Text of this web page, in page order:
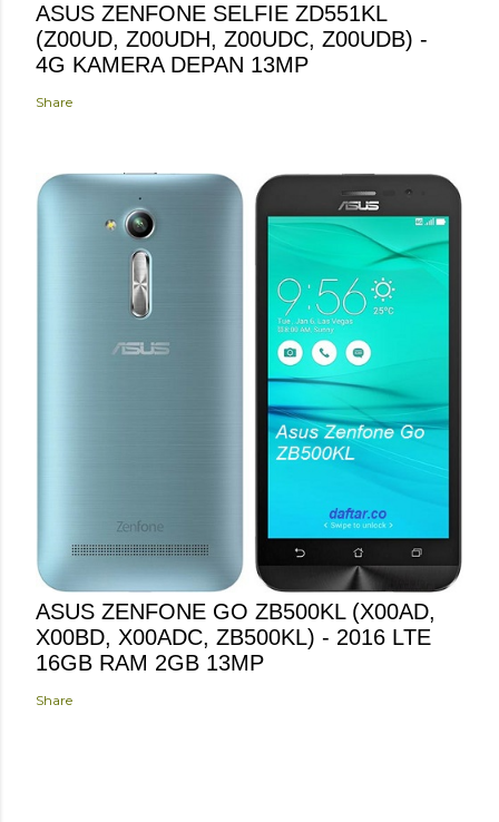
ASUS ZENFONE SELFIE ZD551KL
(Z00UD, Z00UDH, Z00UDC, Z00UDB) -
4G KAMERA DEPAN 13MP
Share
ASUS ZENFONE GO ZB500KL (X00AD,
X00BD, X00ADC, ZB500KL) - 2016 LTE
16GB RAM 2GB 13MP
Share